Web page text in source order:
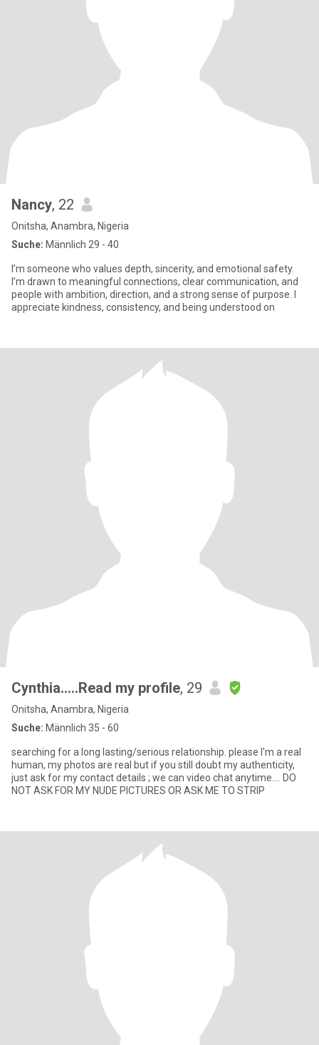
Nancy, 22
Onitsha, Anambra, Nigeria
Suche: Männlich 29 - 40
I’m someone who values depth, sincerity, and emotional safety.
I’m drawn to meaningful connections, clear communication, and
people with ambition, direction, and a strong sense of purpose. I
appreciate kindness, consistency, and being understood on
Cynthia.….Read my profile, 29
Onitsha, Anambra, Nigeria
Suche: Männlich 35 - 60
searching for a long lasting/serious relationship. please I'm a real
human, my photos are real but if you still doubt my authenticity,
just ask for my contact details ; we can video chat anytime.... DO
NOT ASK FOR MY NUDE PICTURES OR ASK ME TO STRIP